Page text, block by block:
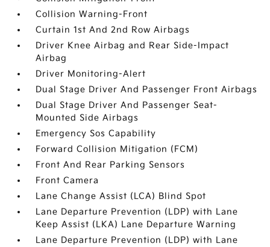
Collision Warning-Front
Curtain 1st And 2nd Row Airbags
Driver Knee Airbag and Rear Side-Impact
Airbag
Driver Monitoring-Alert
Dual Stage Driver And Passenger Front Airbags
Dual Stage Driver And Passenger Seat-
Mounted Side Airbags
Emergency Sos Capability
Forward Collision Mitigation (FCM)
Front And Rear Parking Sensors
Front Camera
Lane Change Assist (LCA) Blind Spot
Lane Departure Prevention (LDP) with Lane
Keep Assist (LKA) Lane Departure Warning
Lane Departure Prevention (LDP) with Lane